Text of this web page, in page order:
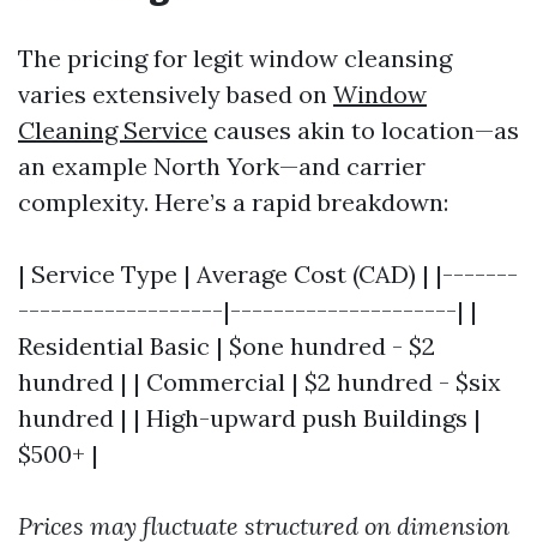
The pricing for legit window cleansing
varies extensively based on Window
Cleaning Service causes akin to location—as
an example North York—and carrier
complexity. Here’s a rapid breakdown:
| Service Type | Average Cost (CAD) | |-------
-------------------|---------------------| |
Residential Basic | $one hundred - $2
hundred | | Commercial | $2 hundred - $six
hundred | | High-upward push Buildings |
$500+ |
Prices may fluctuate structured on dimension